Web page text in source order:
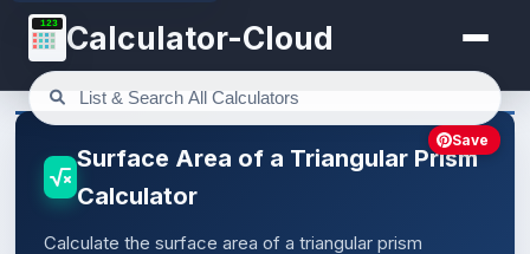
123 Calculator-Cloud
Surface Area of a Triangular Prism
Calculator
Calculate the surface area of a triangular prism
Save